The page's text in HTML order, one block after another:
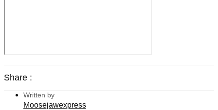
Share :
Written by
Moosejawexpress